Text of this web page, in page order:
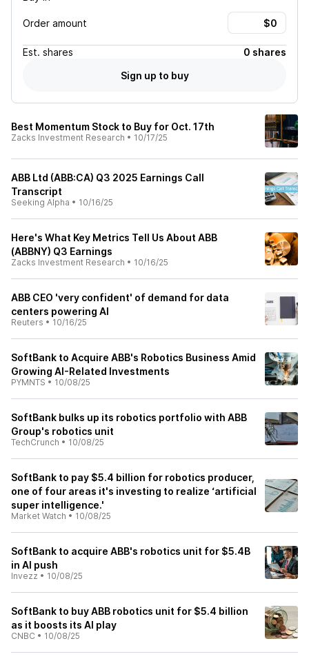
Order amount
Est. shares
0 shares
Sign up to buy
Best Momentum Stock to Buy for Oct. 17th
Zacks Investment Research • 10/17/25
ABB Ltd (ABB:CA) Q3 2025 Earnings Call
Transcript
Seeking Alpha • 10/16/25
Here's What Key Metrics Tell Us About ABB
(ABBNY) Q3 Earnings
Zacks Investment Research • 10/16/25
ABB CEO 'very confident' of demand for data
centers powering AI
Reuters • 10/16/25
SoftBank to Acquire ABB's Robotics Business Amid
Growing AI-Related Investments
PYMNTS • 10/08/25
SoftBank bulks up its robotics portfolio with ABB
Group's robotics unit
TechCrunch • 10/08/25
SoftBank to pay $5.4 billion for robotics producer,
one of four areas it's investing to realize ‘artificial
super intelligence.'
Market Watch • 10/08/25
SoftBank to acquire ABB's robotics unit for $5.4B
in AI push
Invezz • 10/08/25
SoftBank to buy ABB robotics unit for $5.4 billion
as it boosts its AI play
CNBC • 10/08/25